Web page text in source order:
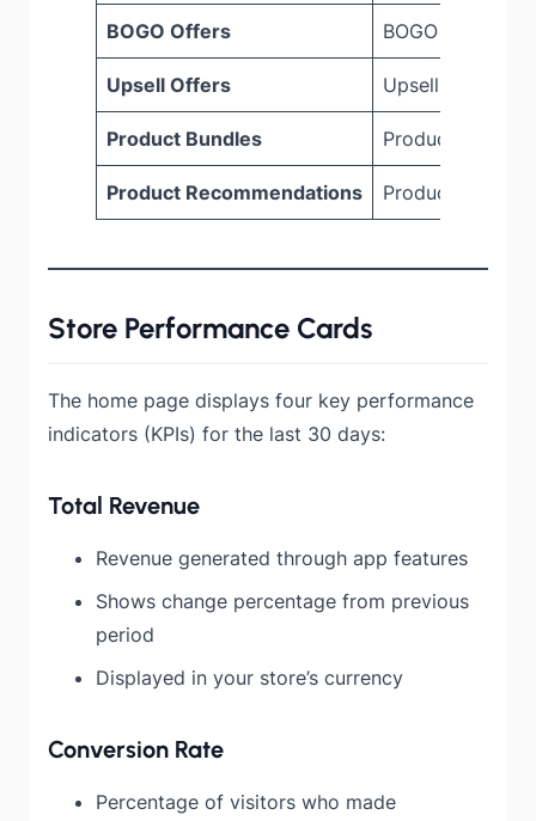
BOGO Offers BOGO >
Upsell Offers Upsell >
Product Bundles Product Bundle
Product Recommendations Product
Store Performance Cards
The home page displays four key performance
indicators (KPIs) for the last 30 days:
Total Revenue
Revenue generated through app features
Shows change percentage from previous
period
Displayed in your store’s currency
Conversion Rate
Percentage of visitors who made